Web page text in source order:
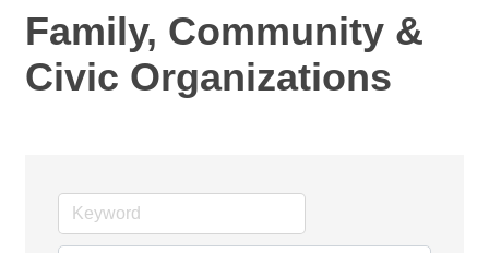
Family, Community &
Civic Organizations